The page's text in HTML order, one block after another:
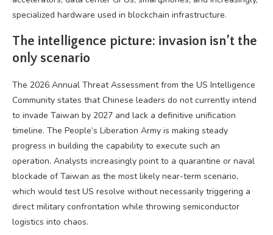
specialized hardware used in blockchain infrastructure.
The intelligence picture: invasion isn’t the
only scenario
The 2026 Annual Threat Assessment from the US Intelligence
Community states that Chinese leaders do not currently intend
to invade Taiwan by 2027 and lack a definitive unification
timeline. The People’s Liberation Army is making steady
progress in building the capability to execute such an
operation. Analysts increasingly point to a quarantine or naval
blockade of Taiwan as the most likely near-term scenario,
which would test US resolve without necessarily triggering a
direct military confrontation while throwing semiconductor
logistics into chaos.